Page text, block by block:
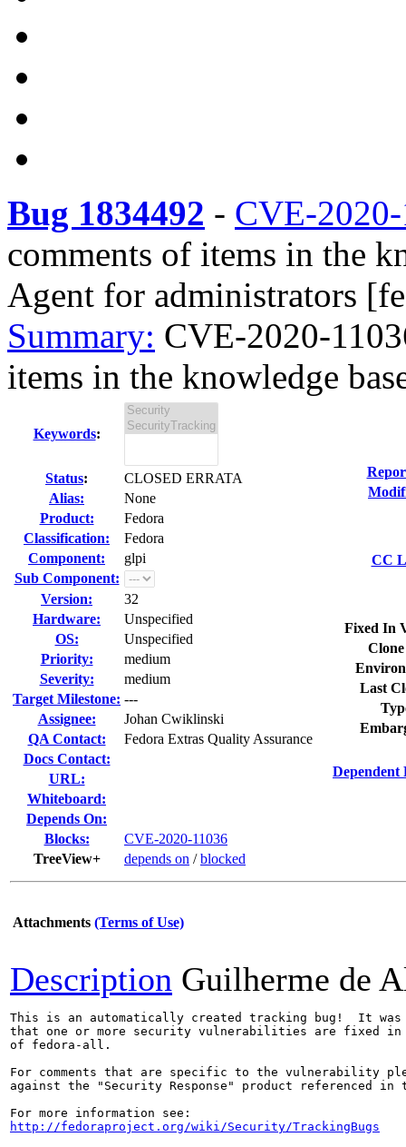
Bug 1834492 - CVE-
comments of items in the
Agent for administrators
Summary: CVE-2020-
items in the knowledge
Keywords:
Status:
CLOSED ERRATA
Alias:
None
Product:
Fedora
Classification:
Fedora
Component:
glpi
Sub Component:
Version:
32
Hardware:
Unspecified
OS:
Unspecified
Priority:
medium
Severity:
medium
Target Milestone: ---
Assignee:
Johan Cwiklinski
QA Contact:
Fedora Extras Quality Assurance
Docs Contact:
URL:
Whiteboard:
Depends On:
Blocks:
CVE-2020-11036
TreeView+
depends on /blocked
CC
Fixed In
Last
Dependent
Attachments (Terms of Use)
Description Guilherme de
This is an automatically created tracking bug!  It was
that one or more security vulnerabilities are fixed in
of fedora-all.
For comments that are specific to the vulnerability
against the "Security Response" product referenced
http://fedoraproject.org/wiki/Security/TrackingBugs